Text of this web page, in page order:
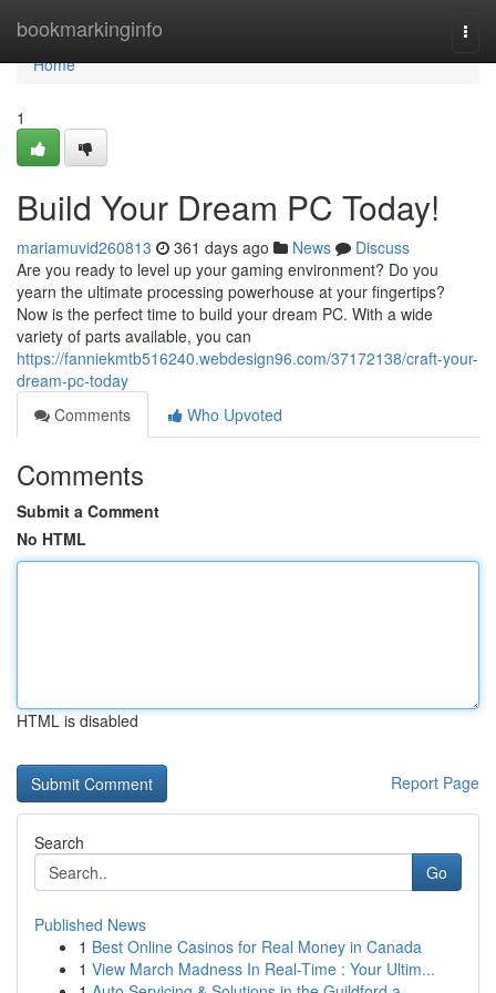
bookmarkinginfo
Home
Home
1
Build Your Dream PC Today!
mariamuvid260813 361 days ago News
Discuss
Are you ready to level up your gaming environment? Do you
yearn the ultimate processing powerhouse at your fingertips?
Now is the perfect time to build your dream PC. With a wide
variety of parts available, you can
https://fanniekmtb516240.webdesign96.com/37172138/craft-your-
dream-pc-today
Comments
Who Upvoted
Comments
Submit a Comment
No HTML
HTML is disabled
Report Page
Search
Go
Published News
1 Best Online Casinos for Real Money in Canada
1 View March Madness In Real-Time : Your Ultim...